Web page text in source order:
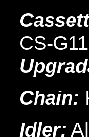
CS-
Chain:
Idler: